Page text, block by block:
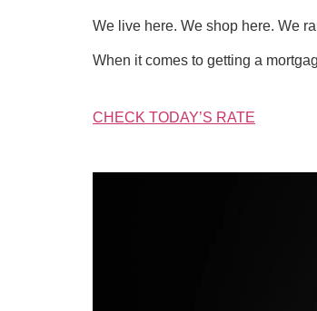
We live here. We shop here. We
When it comes to getting a
CHECK TODAY’S RATE